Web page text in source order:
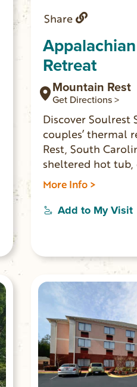
Share
Retreat
Mountain Rest
Get Directions >
Discover
couples’ thermal
Rest, South
sheltered hot
window barrel
in seclusion and
romantic escapes
LOCALLOVE10
More Info >
Add to My Visit